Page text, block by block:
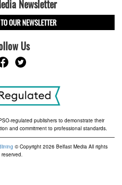
Newsletter
OUR NEWSLETTER
Us
regulated publishers to demonstrate their
and commitment to professional standards.
© Copyright 2026 Belfast Media All rights
reserved.